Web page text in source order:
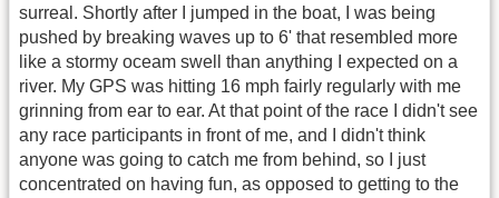
surreal. Shortly after I jumped in the boat, I was being
pushed by breaking waves up to 6' that resembled more
like a stormy oceam swell than anything I expected on a
river. My GPS was hitting 16 mph fairly regularly with me
grinning from ear to ear. At that point of the race I didn't see
any race participants in front of me, and I didn't think
anyone was going to catch me from behind, so I just
concentrated on having fun, as opposed to getting to the